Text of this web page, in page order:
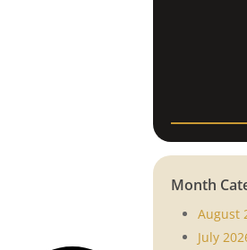
Month
August
July